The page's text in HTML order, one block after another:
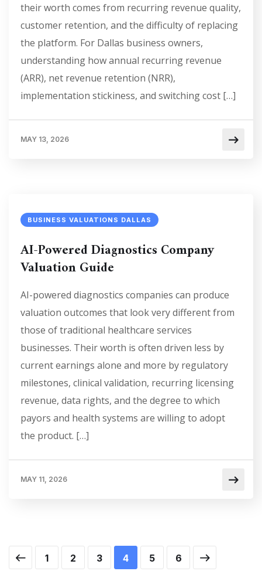
their worth comes from recurring revenue quality,
customer retention, and the difficulty of replacing
the platform. For Dallas business owners,
understanding how annual recurring revenue
(ARR), net revenue retention (NRR),
implementation stickiness, and switching cost […]
MAY 13, 2026
BUSINESS VALUATIONS DALLAS
AI-Powered Diagnostics Company
Valuation Guide
AI-powered diagnostics companies can produce
valuation outcomes that look very different from
those of traditional healthcare services
businesses. Their worth is often driven less by
current earnings alone and more by regulatory
milestones, clinical validation, recurring licensing
revenue, data rights, and the degree to which
payors and health systems are willing to adopt
the product. […]
MAY 11, 2026
1 2 3 4 5 6